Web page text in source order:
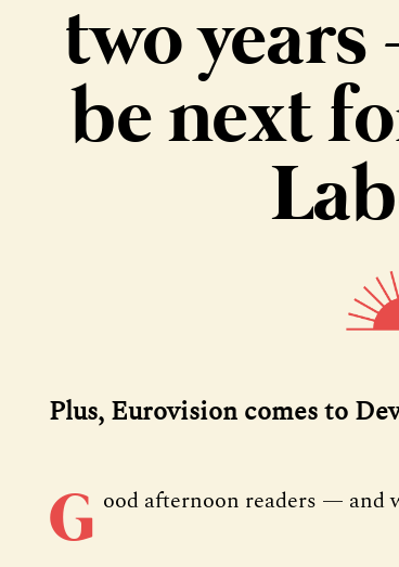
two
be next
Plus, Eurovision comes to
G ood afternoon readers — and